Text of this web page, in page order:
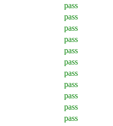
pass
pass
pass
pass
pass
pass
pass
pass
pass
pass
pass